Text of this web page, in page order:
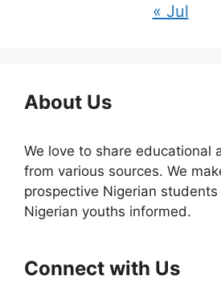
« Jul
About Us
We love to share educational
from various sources. We
prospective Nigerian
Nigerian youths informed.
Connect with Us